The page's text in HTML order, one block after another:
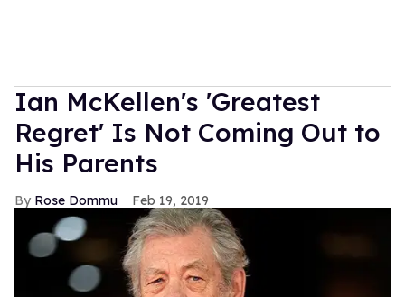
Ian McKellen's 'Greatest
Regret' Is Not Coming Out to
His Parents
Rose Dommu Feb 19, 2019